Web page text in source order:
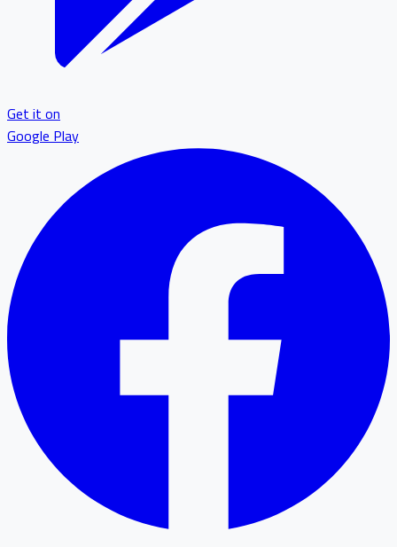
Get it on
Google Play